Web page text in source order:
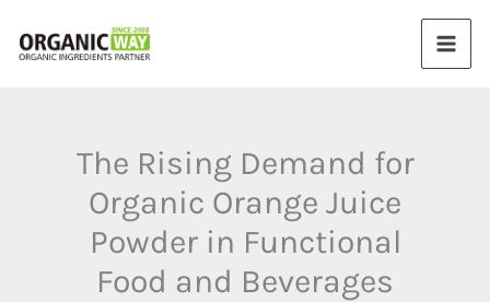
The Rising Demand for
Organic Orange Juice
Powder in Functional
Food and Beverages